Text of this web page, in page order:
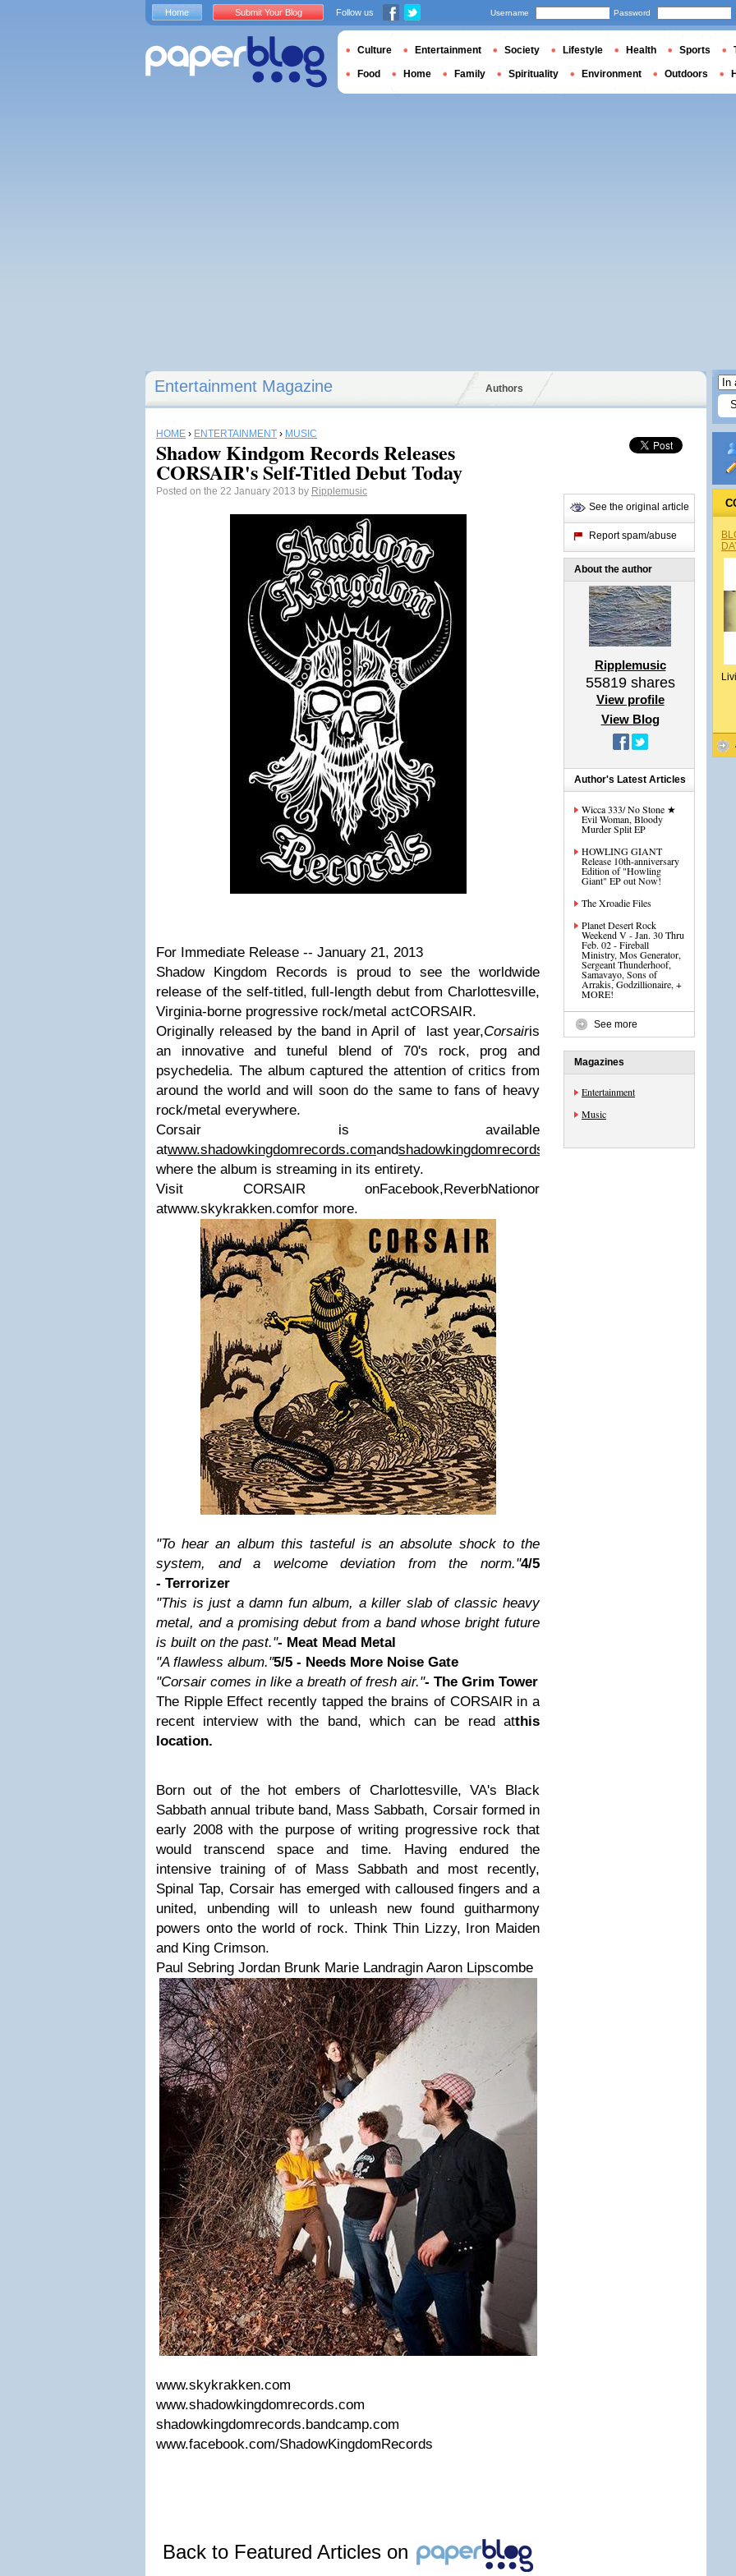
Entertainment Magazine Authors
HOME › ENTERTAINMENT › MUSIC
Shadow Kindgom Records Releases
CORSAIR's Self-Titled Debut Today
Posted on the 22 January 2013 by Ripplemusic
For Immediate Release -- January 21, 2013
Shadow Kingdom Records is proud to see the worldwide
release of the self-titled, full-length debut from Charlottesville,
Virginia-borne progressive rock/metal actCORSAIR.
Originally released by the band in April of last year,Corsairis
an innovative and tuneful blend of 70's rock, prog and
psychedelia. The album captured the attention of critics from
around the world and will soon do the same to fans of heavy
rock/metal everywhere.
Corsair is available
atwww.shadowkingdomrecords.comandshadowkingdomrecords.bandcamp.com,
where the album is streaming in its entirety.
Visit CORSAIR onFacebook,ReverbNationor
atwww.skykrakken.comfor more.
"To hear an album this tasteful is an absolute shock to the
system, and a welcome deviation from the norm."4/5
- Terrorizer
"This is just a damn fun album, a killer slab of classic heavy
metal, and a promising debut from a band whose bright future
is built on the past."- Meat Mead Metal
"A flawless album."5/5 - Needs More Noise Gate
"Corsair comes in like a breath of fresh air."- The Grim Tower
The Ripple Effect recently tapped the brains of CORSAIR in a
recent interview with the band, which can be read atthis
location.
Born out of the hot embers of Charlottesville, VA's Black
Sabbath annual tribute band, Mass Sabbath, Corsair formed in
early 2008 with the purpose of writing progressive rock that
would transcend space and time. Having endured the
intensive training of of Mass Sabbath and most recently,
Spinal Tap, Corsair has emerged with calloused fingers and a
united, unbending will to unleash new found guitharmony
powers onto the world of rock. Think Thin Lizzy, Iron Maiden
and King Crimson.
Paul Sebring Jordan Brunk Marie Landragin Aaron Lipscombe
www.skykrakken.com
www.shadowkingdomrecords.com
shadowkingdomrecords.bandcamp.com
www.facebook.com/ShadowKingdomRecords
Back to Featured Articles on
See the original article
Report spam/abuse
About the author
Ripplemusic
55819shares
View profile
View Blog
Author's Latest Articles
Wicca 333/ No Stone ★
Evil Woman, Bloody
Murder Split EP
HOWLING GIANT
Release 10th-anniversary
Edition of "Howling
Giant" EP out Now!
The Xroadie Files
Planet Desert Rock
Weekend V - Jan. 30 Thru
Feb. 02 - Fireball
Ministry, Mos Generator,
Sergeant Thunderhoof,
Samavayo, Sons of
Arrakis, Godzillionaire, +
MORE!
See more
Magazines
Entertainment
Music
Home Submit Your Blog Follow us Username Password
Culture Entertainment Society Lifestyle Health Sports
Food Home Family Spirituality Environment Outdoors